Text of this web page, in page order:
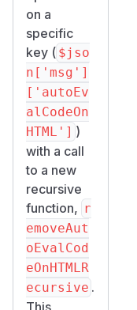
on a
specific
key ( $jso
n['msg']
['autoEv
alCodeOn
HTML'] )
with a call
to a new
recursive
function, r
emoveAut
oEvalCod
eOnHTMLR
ecursive .
This